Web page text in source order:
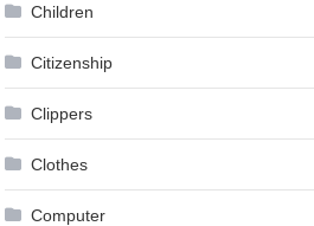
Children
Citizenship
Clippers
Clothes
Computer